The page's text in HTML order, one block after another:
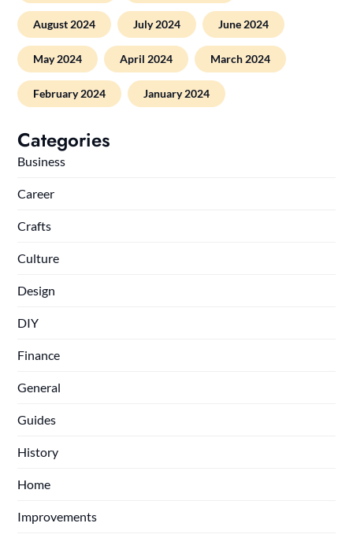
August 2024 July 2024 June 2024
May 2024 April 2024 March 2024
February 2024 January 2024
Categories
Business
Career
Crafts
Culture
Design
DIY
Finance
General
Guides
History
Home
Improvements